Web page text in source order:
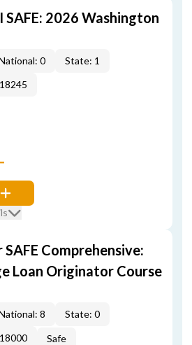
SAFE: 2026 Washington
0
State: 1
SAFE Comprehensive:
Loan Originator Course
8
State: 0
Safe